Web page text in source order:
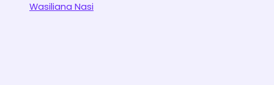
Wasiliana Nasi